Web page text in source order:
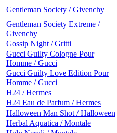
Gentleman Society / Givenchy
Gentleman Society Extreme /
Givenchy
Gossip Night / Gritti
Gucci Guilty Cologne Pour
Homme / Gucci
Gucci Guilty Love Edition Pour
Homme / Gucci
H24 / Hermes
H24 Eau de Parfum / Hermes
Halloween Man Shot / Halloween
Herbal Aquatica / Montale